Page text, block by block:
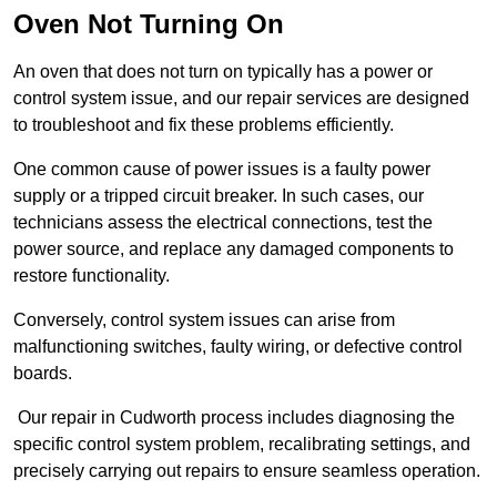
Oven Not Turning On
An oven that does not turn on typically has a power or
control system issue, and our repair services are designed
to troubleshoot and fix these problems efficiently.
One common cause of power issues is a faulty power
supply or a tripped circuit breaker. In such cases, our
technicians assess the electrical connections, test the
power source, and replace any damaged components to
restore functionality.
Conversely, control system issues can arise from
malfunctioning switches, faulty wiring, or defective control
boards.
Our repair in Cudworth process includes diagnosing the
specific control system problem, recalibrating settings, and
precisely carrying out repairs to ensure seamless operation.